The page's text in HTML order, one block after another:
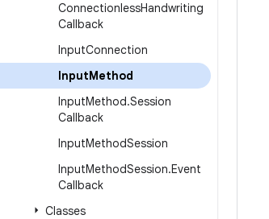
ConnectionlessHandwriting
Callback
InputConnection
InputMethod
InputMethod.Session
Callback
InputMethodSession
InputMethodSession.Event
Callback
Classes